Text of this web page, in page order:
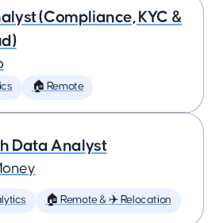
(Compliance, KYC &
🏠 Remote
Data Analyst
🏠 Remote & ✈️ Relocation